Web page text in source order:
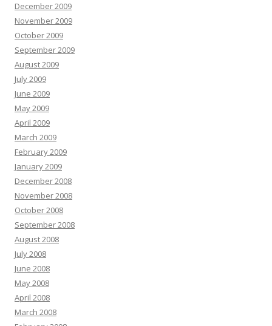
December 2009
November 2009
October 2009
September 2009
August 2009
July 2009
June 2009
May 2009
April 2009
March 2009
February 2009
January 2009
December 2008
November 2008
October 2008
September 2008
August 2008
July 2008
June 2008
May 2008
April 2008
March 2008